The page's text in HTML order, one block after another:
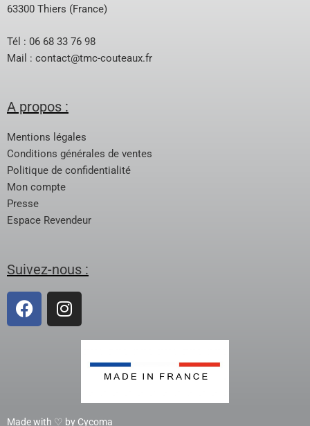
63300 Thiers (France)
Tél : 06 68 33 76 98
Mail : contact@tmc-couteaux.fr
A propos :
Mentions légales
Conditions générales de ventes
Politique de confidentialité
Mon compte
Presse
Espace Revendeur
Suivez-nous :
Made with ♡ by Cycoma